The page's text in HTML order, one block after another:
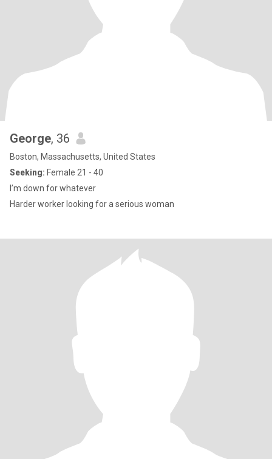
George, 36
Boston, Massachusetts, United States
Seeking: Female 21 - 40
I’m down for whatever
Harder worker looking for a serious woman